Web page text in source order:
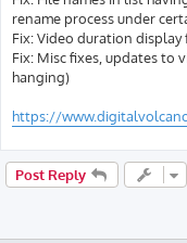
rename process under
Fix: Video duration
Fix: Misc fixes, updates to
hanging)
https://
Post Reply